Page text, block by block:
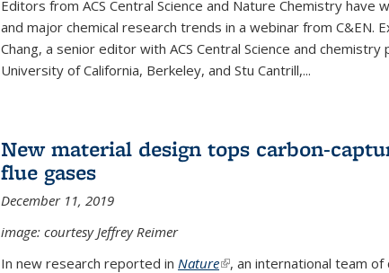
Editors from ACS Central Science and Nature Chemistry have
and major chemical research trends in a webinar from C&EN.
Chang, a senior editor with ACS Central Science and
University of California, Berkeley, and Stu Cantrill,...
New material design tops carbon-
flue gases
December 11, 2019
image: courtesy Jeffrey Reimer
In new research reported in Nature(link is external)
, an international team of